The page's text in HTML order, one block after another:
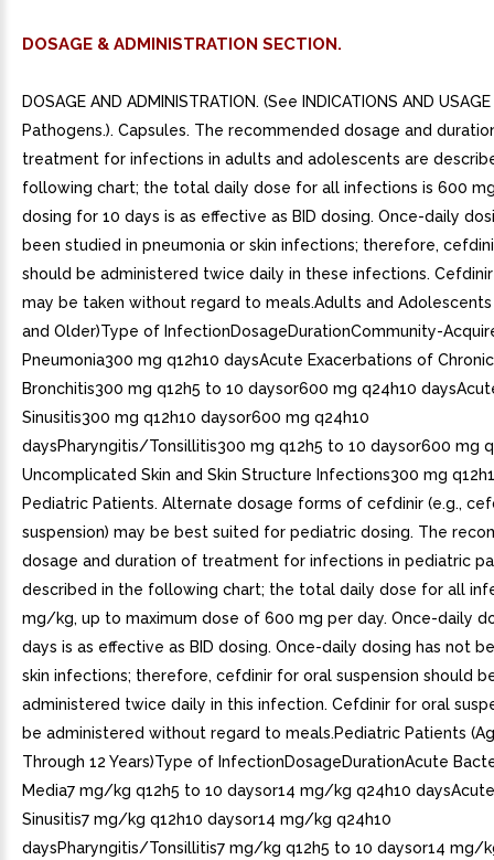
DOSAGE & ADMINISTRATION SECTION.
DOSAGE AND ADMINISTRATION. (See INDICATIONS AND
Pathogens.). Capsules. The recommended dosage and
treatment for infections in adults and adolescents are
following chart; the total daily dose for all infections is 600
dosing for 10 days is as effective as BID dosing. Once-daily
been studied in pneumonia or skin infections; therefore,
should be administered twice daily in these infections.
may be taken without regard to meals.Adults and Adolescents
and Older)Type of InfectionDosageDurationCommunity-
Pneumonia300 mg q12h10 daysAcute Exacerbations of Chronic
Bronchitis300 mg q12h5 to 10 daysor600 mg q24h10
Sinusitis300 mg q12h10 daysor600 mg q24h10
daysPharyngitis/Tonsillitis300 mg q12h5 to 10 daysor600 mg
Uncomplicated Skin and Skin Structure Infections300 mg
Pediatric Patients. Alternate dosage forms of cefdinir (e.g.,
suspension) may be best suited for pediatric dosing. The
dosage and duration of treatment for infections in pediatric
described in the following chart; the total daily dose for all
mg/kg, up to maximum dose of 600 mg per day. Once-daily
days is as effective as BID dosing. Once-daily dosing has not
skin infections; therefore, cefdinir for oral suspension should
administered twice daily in this infection. Cefdinir for oral
be administered without regard to meals.Pediatric Patients
Through 12 Years)Type of InfectionDosageDurationAcute
Media7 mg/kg q12h5 to 10 daysor14 mg/kg q24h10
Sinusitis7 mg/kg q12h10 daysor14 mg/kg q24h10
daysPharyngitis/Tonsillitis7 mg/kg q12h5 to 10 daysor14 mg/